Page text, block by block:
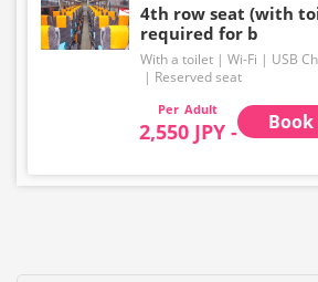
・Please note that we cannot accept
purchase other than cancellation for
・There are no fares for seniors and
In order to comply with the
4th row seat (with
required for b
With a toilet Wi-Fi
USB
Reserved seat
Adult
2,550 JPY - Book